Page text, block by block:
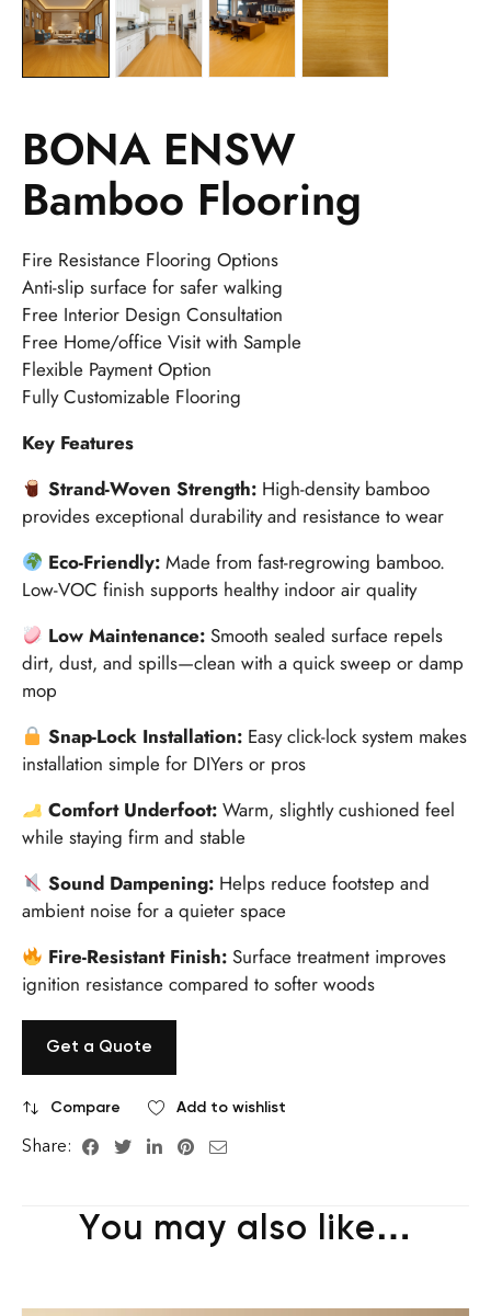
BONA ENSW
Bamboo Flooring
Fire Resistance Flooring Options
Anti-slip surface for safer walking
Free Interior Design Consultation
Free Home/office Visit with Sample
Flexible Payment Option
Fully Customizable Flooring
Key Features
Strand-Woven Strength: High-density bamboo
provides exceptional durability and resistance to wear
Eco-Friendly:Made from fast-regrowing bamboo.
Low-VOC finish supports healthy indoor air quality
Low Maintenance:Smooth sealed surface repels
dirt, dust, and spills—clean with a quick sweep or damp
mop
Snap-Lock Installation: Easy click-lock system makes
installation simple for DIYers or pros
Comfort Underfoot:Warm, slightly cushioned feel
while staying firm and stable
Sound Dampening: Helps reduce footstep and
ambient noise for a quieter space
Fire-Resistant Finish:Surface treatment improves
ignition resistance compared to softer woods
Get a Quote
Compare Add to wishlist
Share:
You may also like…